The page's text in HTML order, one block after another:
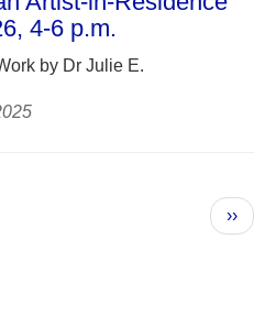
4-6 p.m.
Next
page
››